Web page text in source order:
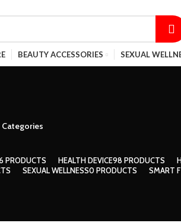
BEAUTY ACCESSORIES SEXUAL
Categories
PRODUCTS HEALTH DEVICE98 PRODUCTS
SEXUAL WELLNESS0 PRODUCTS SMART